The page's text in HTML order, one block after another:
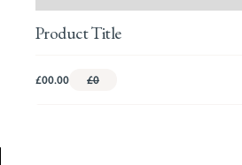
Product Title
£00.00 £0